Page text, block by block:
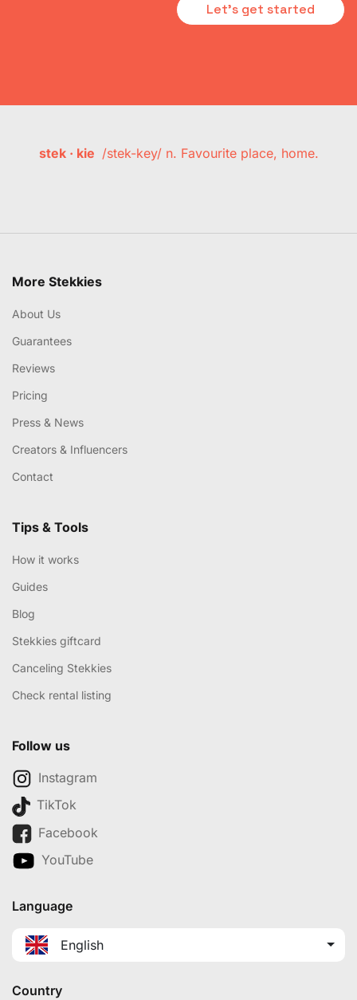
Let's get started
stek · kie /stek-key/ n. Favourite place, home.
More Stekkies
About Us
Guarantees
Reviews
Pricing
Press & News
Creators & Influencers
Contact
Tips & Tools
How it works
Guides
Blog
Stekkies giftcard
Canceling Stekkies
Check rental listing
Follow us
Instagram
TikTok
Facebook
YouTube
Language
English
Country